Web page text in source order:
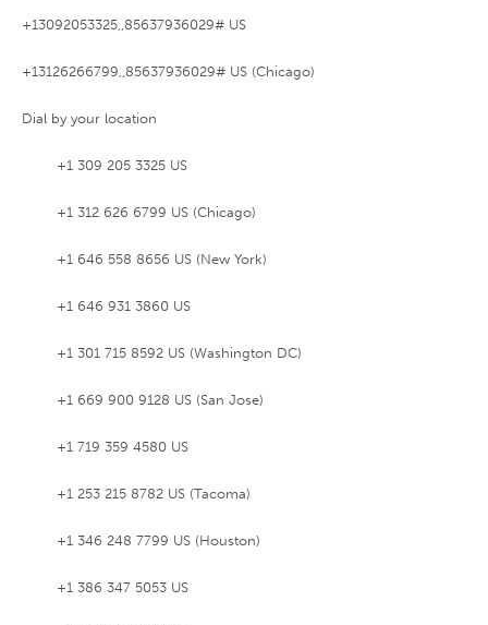
+13092053325,,85637936029# US
+13126266799,,85637936029# US (Chicago)
Dial by your location
+1 309 205 3325 US
+1 312 626 6799 US (Chicago)
+1 646 558 8656 US (New York)
+1 646 931 3860 US
+1 301 715 8592 US (Washington DC)
+1 669 900 9128 US (San Jose)
+1 719 359 4580 US
+1 253 215 8782 US (Tacoma)
+1 346 248 7799 US (Houston)
+1 386 347 5053 US